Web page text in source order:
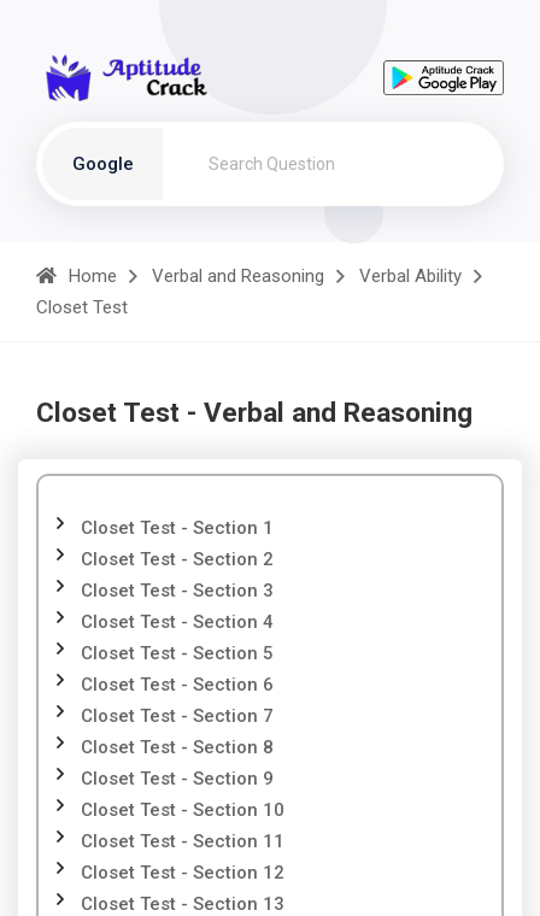
Google
Home Verbal and Reasoning
Verbal Ability
Closet Test
Closet Test - Verbal and Reasoning
Closet Test - Section 1
Closet Test - Section 2
Closet Test - Section 3
Closet Test - Section 4
Closet Test - Section 5
Closet Test - Section 6
Closet Test - Section 7
Closet Test - Section 8
Closet Test - Section 9
Closet Test - Section 10
Closet Test - Section 11
Closet Test - Section 12
Closet Test - Section 13